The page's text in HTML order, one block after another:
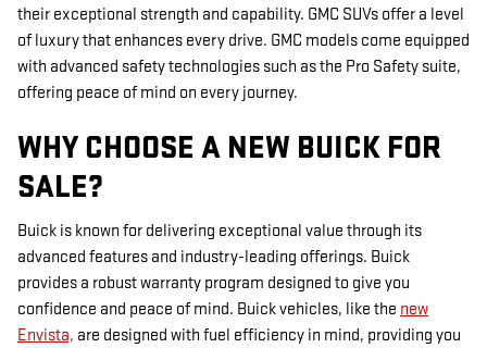
their exceptional strength and capability. GMC SUVs offer a level
of luxury that enhances every drive. GMC models come equipped
with advanced safety technologies such as the Pro Safety suite,
offering peace of mind on every journey.
WHY CHOOSE A NEW BUICK FOR
SALE?
Buick is known for delivering exceptional value through its
advanced features and industry-leading offerings. Buick
provides a robust warranty program designed to give you
confidence and peace of mind. Buick vehicles, like the new
Envista, are designed with fuel efficiency in mind, providing you